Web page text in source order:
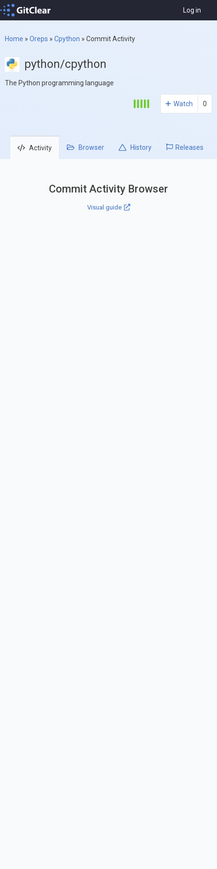
Log in
Home » Oreps » Cpython » Commit Activity
python/cpython
The Python programming language
Watch 0
Activity Browser History Releases
Commit Activity Browser
Visual guide